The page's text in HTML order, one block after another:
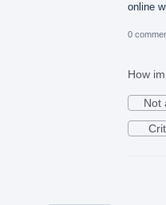
online
0
How
Not